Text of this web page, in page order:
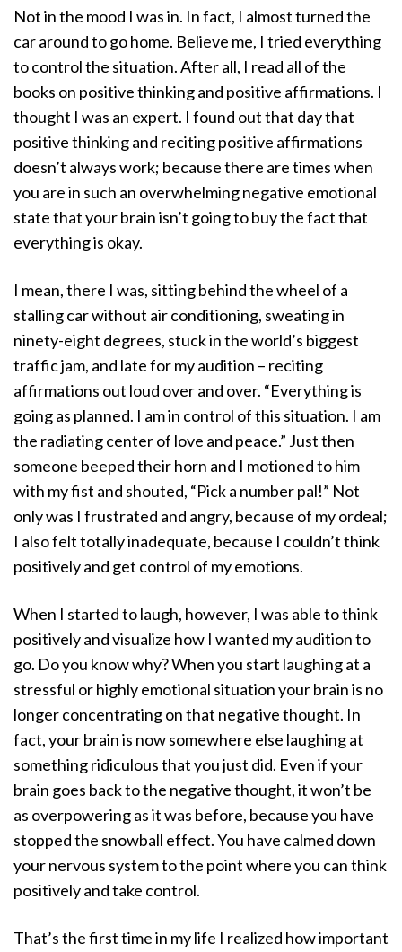
Not in the mood I was in. In fact, I almost turned the
car around to go home. Believe me, I tried everything
to control the situation. After all, I read all of the
books on positive thinking and positive affirmations. I
thought I was an expert. I found out that day that
positive thinking and reciting positive affirmations
doesn’t always work; because there are times when
you are in such an overwhelming negative emotional
state that your brain isn’t going to buy the fact that
everything is okay.
I mean, there I was, sitting behind the wheel of a
stalling car without air conditioning, sweating in
ninety-eight degrees, stuck in the world’s biggest
traffic jam, and late for my audition – reciting
affirmations out loud over and over. “Everything is
going as planned. I am in control of this situation. I am
the radiating center of love and peace.” Just then
someone beeped their horn and I motioned to him
with my fist and shouted, “Pick a number pal!” Not
only was I frustrated and angry, because of my ordeal;
I also felt totally inadequate, because I couldn’t think
positively and get control of my emotions.
When I started to laugh, however, I was able to think
positively and visualize how I wanted my audition to
go. Do you know why? When you start laughing at a
stressful or highly emotional situation your brain is no
longer concentrating on that negative thought. In
fact, your brain is now somewhere else laughing at
something ridiculous that you just did. Even if your
brain goes back to the negative thought, it won’t be
as overpowering as it was before, because you have
stopped the snowball effect. You have calmed down
your nervous system to the point where you can think
positively and take control.
That’s the first time in my life I realized how important